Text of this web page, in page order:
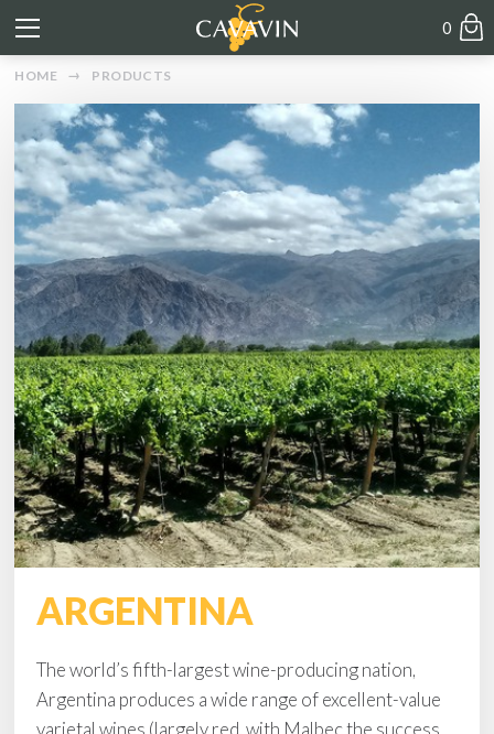
0
HOME PRODUCTS
ARGENTINA
The world’s fifth-largest wine-producing nation,
Argentina produces a wide range of excellent-value
varietal wines (largely red, with Malbec the success